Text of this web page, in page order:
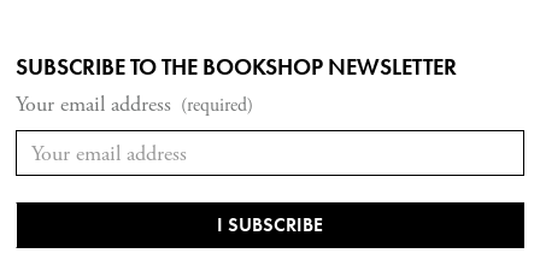
SUBSCRIBE TO THE BOOKSHOP NEWSLETTER
Your email address (required)